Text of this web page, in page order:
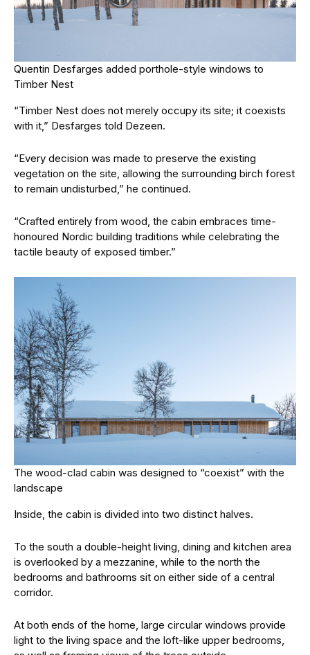
Quentin Desfarges added porthole-style windows to
Timber Nest
“Timber Nest does not merely occupy its site; it coexists
with it,” Desfarges told Dezeen.
“Every decision was made to preserve the existing
vegetation on the site, allowing the surrounding birch forest
to remain undisturbed,” he continued.
“Crafted entirely from wood, the cabin embraces time-
honoured Nordic building traditions while celebrating the
tactile beauty of exposed timber.”
The wood-clad cabin was designed to “coexist” with the
landscape
Inside, the cabin is divided into two distinct halves.
To the south a double-height living, dining and kitchen area
is overlooked by a mezzanine, while to the north the
bedrooms and bathrooms sit on either side of a central
corridor.
At both ends of the home, large circular windows provide
light to the living space and the loft-like upper bedrooms,